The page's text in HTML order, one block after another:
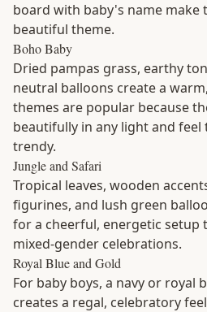
board with baby's name make
beautiful theme.
Boho Baby
Dried pampas grass, earthy
neutral balloons create a
themes are popular because
beautifully in any light and
trendy.
Jungle and Safari
Tropical leaves, wooden
figurines, and lush green
for a cheerful, energetic setup
mixed-gender celebrations.
Royal Blue and Gold
For baby boys, a navy or royal
creates a regal, celebratory